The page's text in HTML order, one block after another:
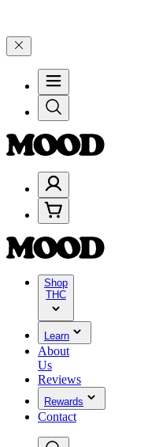
Shop
THC
Learn
About
Us
Reviews
Rewards
Contact